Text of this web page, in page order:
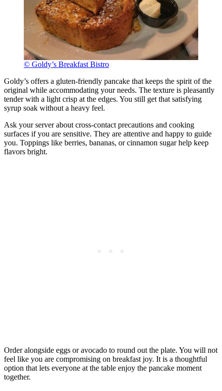
© Goldy’s Breakfast Bistro
Goldy’s offers a gluten-friendly pancake that keeps the spirit of the
original while accommodating your needs. The texture is pleasantly
tender with a light crisp at the edges. You still get that satisfying
syrup soak without a heavy feel.
Ask your server about cross-contact precautions and cooking
surfaces if you are sensitive. They are attentive and happy to guide
you. Toppings like berries, bananas, or cinnamon sugar help keep
flavors bright.
Order alongside eggs or avocado to round out the plate. You will not
feel like you are compromising on breakfast joy. It is a thoughtful
option that lets everyone at the table enjoy the pancake moment
together.